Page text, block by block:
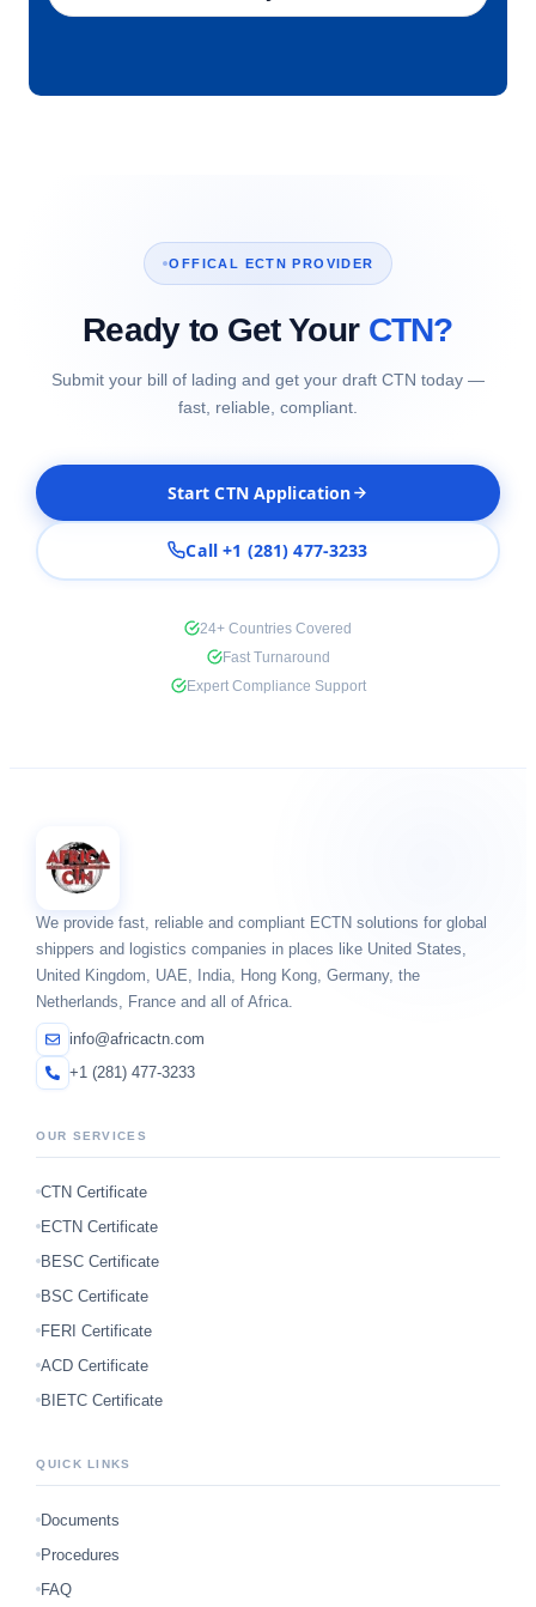
OFFICAL ECTN PROVIDER
Ready to Get Your CTN?
Submit your bill of lading and get your draft CTN today —
fast, reliable, compliant.
Start CTN Application
Call +1 (281) 477-3233
24+ Countries Covered
Fast Turnaround
Expert Compliance Support
We provide fast, reliable and compliant ECTN solutions for global
shippers and logistics companies in places like United States,
United Kingdom, UAE, India, Hong Kong, Germany, the
Netherlands, France and all of Africa.
info@africactn.com
+1 (281) 477-3233
OUR SERVICES
CTN Certificate
ECTN Certificate
BESC Certificate
BSC Certificate
FERI Certificate
ACD Certificate
BIETC Certificate
QUICK LINKS
Documents
Procedures
FAQ